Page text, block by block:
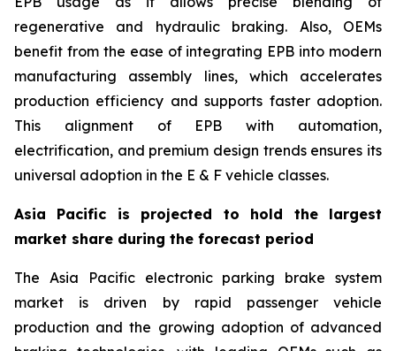
regenerative and hydraulic braking. Also, OEMs
benefit from the ease of integrating EPB into modern
manufacturing assembly lines, which accelerates
production efficiency and supports faster adoption.
This alignment of EPB with automation,
electrification, and premium design trends ensures its
universal adoption in the E & F vehicle classes.
Asia Pacific is projected to hold the largest
market share during the forecast period
The Asia Pacific electronic parking brake system
market is driven by rapid passenger vehicle
production and the growing adoption of advanced